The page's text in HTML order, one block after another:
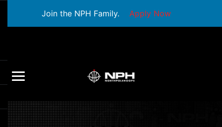
Join the NPH Family. Apply Now